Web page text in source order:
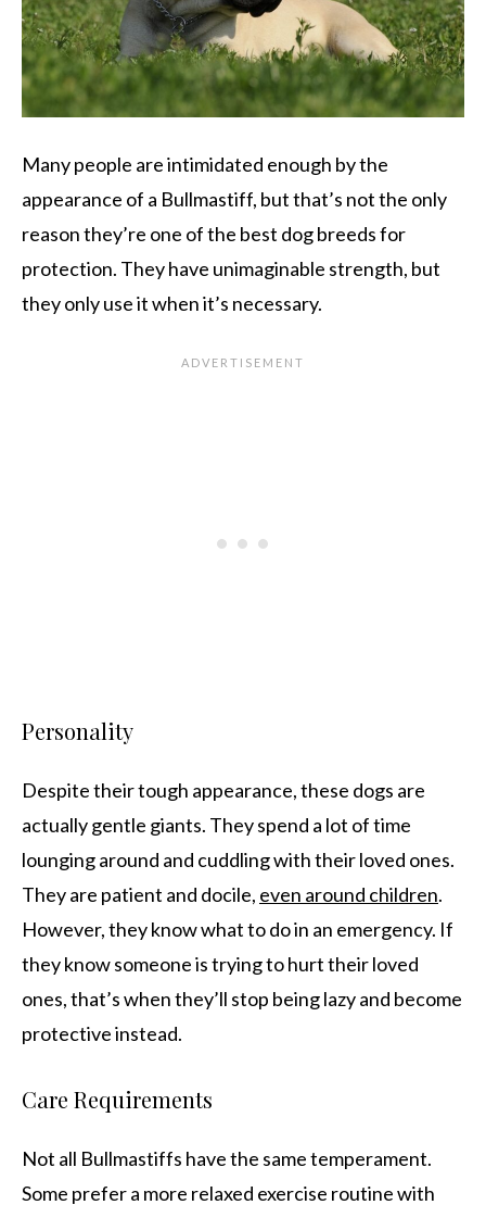
Many people are intimidated enough by the
appearance of a Bullmastiff, but that’s not the only
reason they’re one of the best dog breeds for
protection. They have unimaginable strength, but
they only use it when it’s necessary.
Personality
Despite their tough appearance, these dogs are
actually gentle giants. They spend a lot of time
lounging around and cuddling with their loved ones.
They are patient and docile, even around children.
However, they know what to do in an emergency. If
they know someone is trying to hurt their loved
ones, that’s when they’ll stop being lazy and become
protective instead.
Care Requirements
Not all Bullmastiffs have the same temperament.
Some prefer a more relaxed exercise routine with